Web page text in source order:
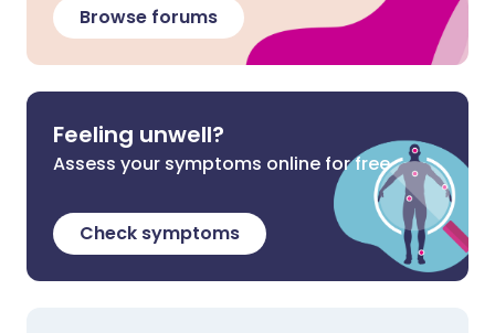
Browse forums
Feeling unwell?
Assess your symptoms online for free
Check symptoms